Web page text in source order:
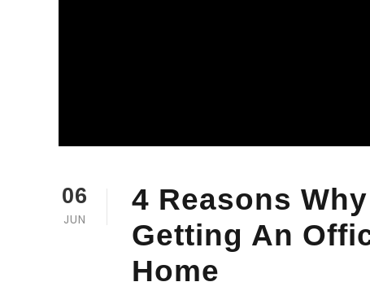
06
JUN
4 Reasons
Getting An
Home